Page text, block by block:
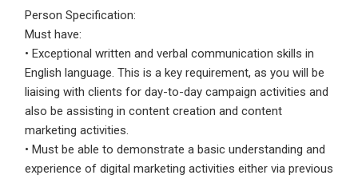
Person Specification:
Must have:
• Exceptional written and verbal communication skills in
English language. This is a key requirement, as you will be
liaising with clients for day-to-day campaign activities and
also be assisting in content creation and content
marketing activities.
• Must be able to demonstrate a basic understanding and
experience of digital marketing activities either via previous
Candidates - Start applying for Internships and review
Employers feedback
Password*
Sign Up
Already have an account?
By clicking sign up, you agree to ourTerms &